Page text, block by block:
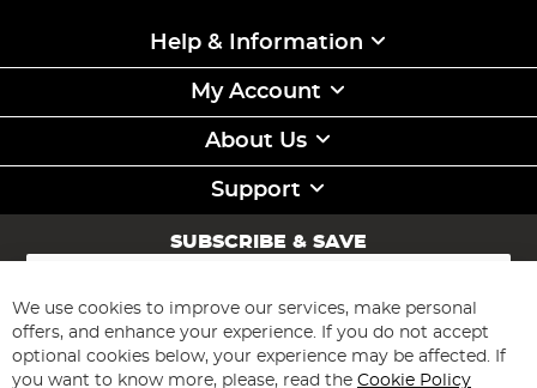
Help & Information
My Account
About Us
Support
SUBSCRIBE & SAVE
Sign
for
Our
Newsletter:
Subscribe
We use cookies to improve our services, make personal
offers, and enhance your experience. If you do not accept
optional cookies below, your experience may be affected. If
you want to know more, please, read the Cookie Policy